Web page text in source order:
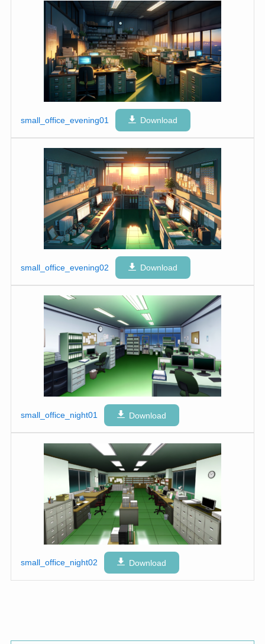
small_office_evening01 Download
small_office_evening02 Download
small_office_night01 Download
small_office_night02 Download